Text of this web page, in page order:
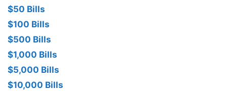
$50 Bills
$100 Bills
$500 Bills
$1,000 Bills
$5,000 Bills
$10,000 Bills